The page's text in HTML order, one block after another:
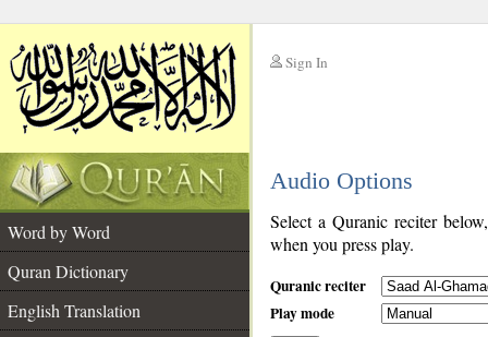
Sign In
Audio Options
Word by Word
Quran Dictionary
English Translation
Select a Quranic reciter
when you press play.
Quranic reciter
Play mode